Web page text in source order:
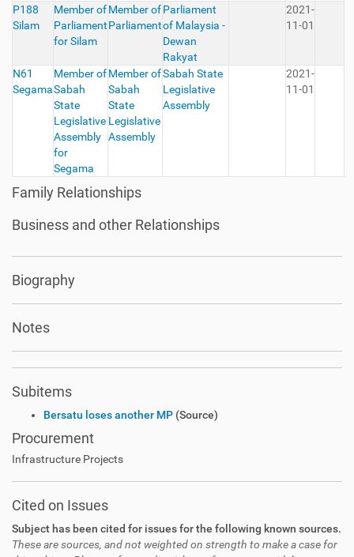
P188
Silam
Member of
Parliament
for Silam
Member of
Parliament
Parliament
of Malaysia -
Dewan
Rakyat
2021-
11-01
N61
Segama
Member of
Sabah
State
Legislative
Assembly
for
Segama
Member of
Sabah
State
Legislative
Assembly
Sabah State
Legislative
Assembly
2021-
11-01
Family Relationships
Business and other Relationships
Biography
Notes
Subitems
Bersatu loses another MP (Source)
Procurement
Infrastructure Projects
Cited on Issues
Subject has been cited for issues for the following known sources.
These are sources, and not weighted on strength to make a case for